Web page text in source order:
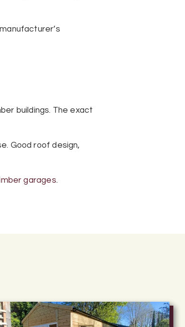
buildings. The exact
Good roof design,
garages.